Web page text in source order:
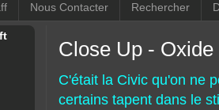
Nous Contacter Rechercher
Close Up -
C'était la Civic qu'on ne
certains tapent dans le